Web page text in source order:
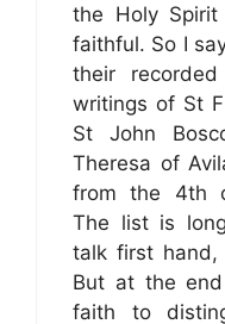
the Holy
faithful. So I
their
writings of St
St John
Theresa of
from the 4th
The list is
talk first hand,
But at the
faith to